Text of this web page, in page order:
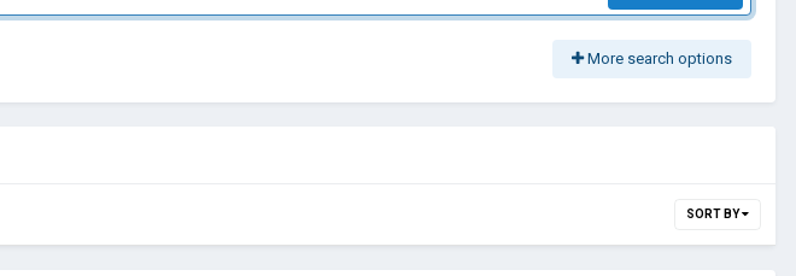
More search options
SORT BY